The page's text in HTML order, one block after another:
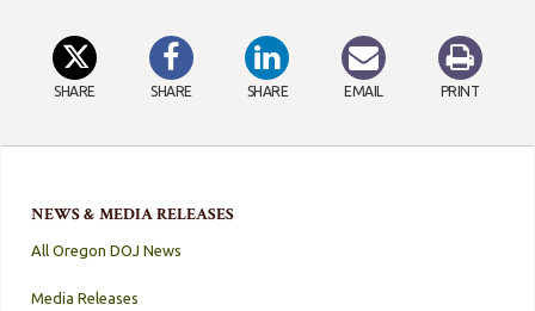
NEWS & MEDIA RELEASES
All Oregon DOJ News
Media Releases
SHARE SHARE SHARE EMAIL PRINT